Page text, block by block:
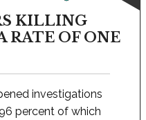
KILLING
RATE OF ONE
investigations
percent of which